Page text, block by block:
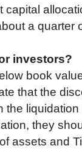
capital
a quarter
investors?
book
that the
the
they
assets and